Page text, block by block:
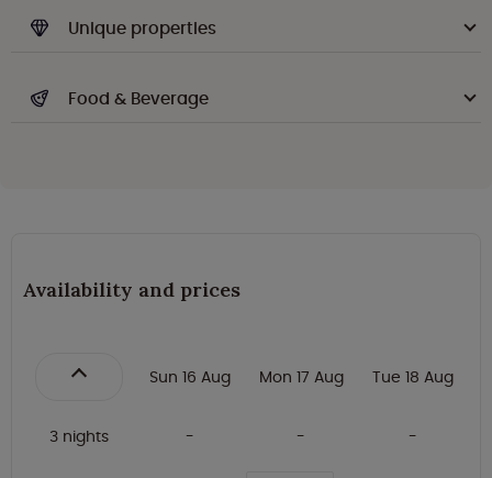
Unique properties
Food & Beverage
Availability and prices
Sun 16 Aug Mon 17 Aug Tue 18 Aug
3 nights